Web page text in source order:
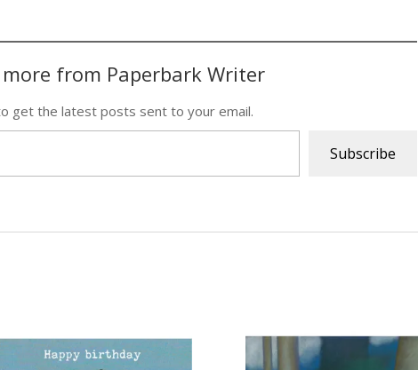
more from Paperbark Writer
get the latest posts sent to your email.
Subscribe